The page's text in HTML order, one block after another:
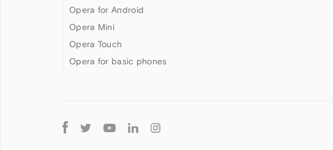
Opera for Android
Opera Mini
Opera Touch
Opera for basic phones
Follow
Opera